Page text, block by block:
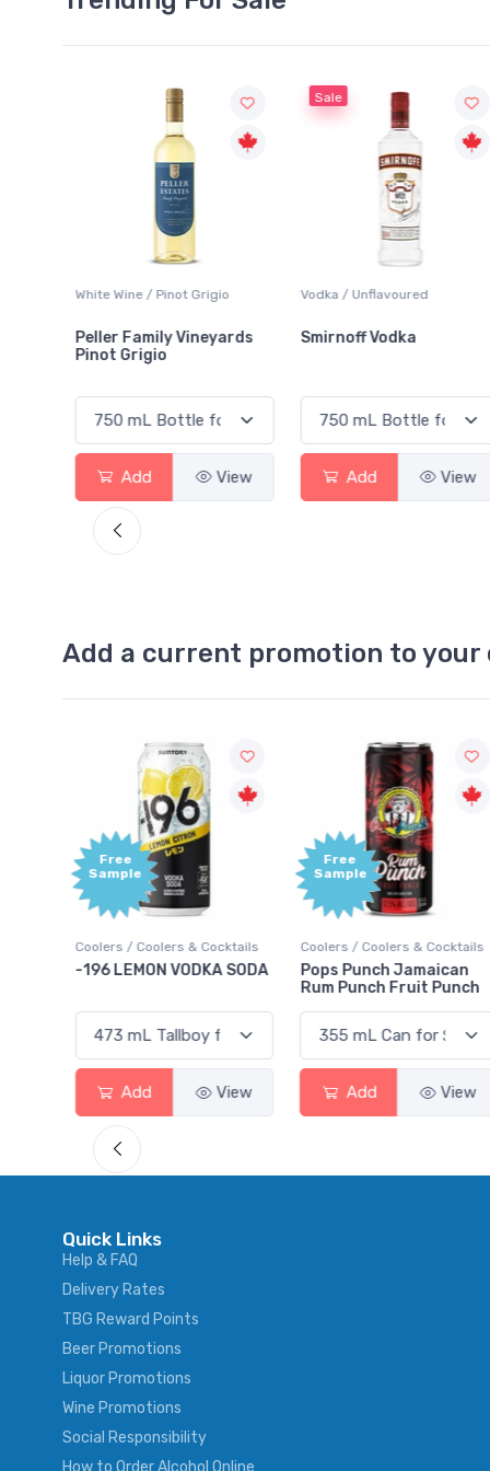
White Wine / Pinot Grigio
Peller Family Vineyards
Pinot Grigio
Add View
Sale
Vodka / Unflavoured
Smirnoff Vodka
Add View
Add a current promotion to your
/ Coolers & Cocktails
LEMON VODKA SODA
View
Coolers / Coolers & Cocktails
Pops Punch Jamaican
Rum Punch Fruit Punch
View
Gin /
18.8
Quick Links
Help & FAQ
Delivery Rates
TBG Reward Points
Beer Promotions
Liquor Promotions
Wine Promotions
Social Responsibility